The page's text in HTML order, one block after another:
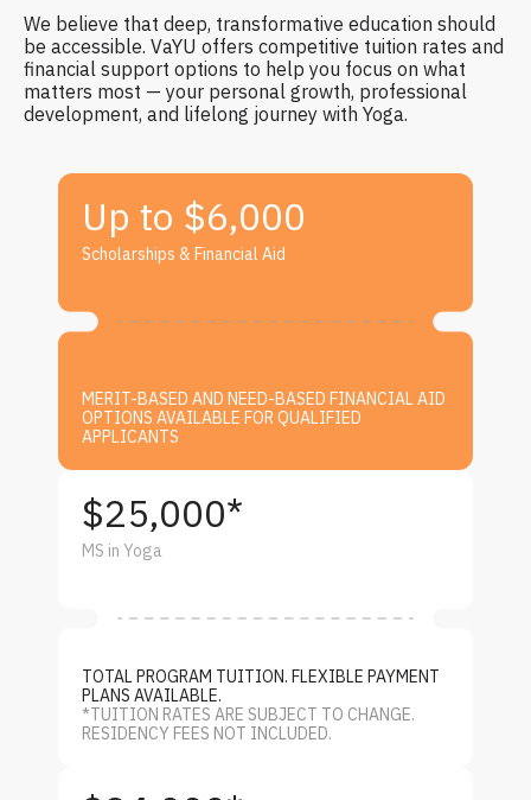
We believe that deep, transformative education should
be accessible. VaYU offers competitive tuition rates and
financial support options to help you focus on what
matters most — your personal growth, professional
development, and lifelong journey with Yoga.
Up to $6,000
Scholarships & Financial Aid
MERIT-BASED AND NEED-BASED FINANCIAL AID
OPTIONS AVAILABLE FOR QUALIFIED
APPLICANTS
$25,000*
MS in Yoga
TOTAL PROGRAM TUITION. FLEXIBLE PAYMENT
PLANS AVAILABLE.
*TUITION RATES ARE SUBJECT TO CHANGE.
RESIDENCY FEES NOT INCLUDED.